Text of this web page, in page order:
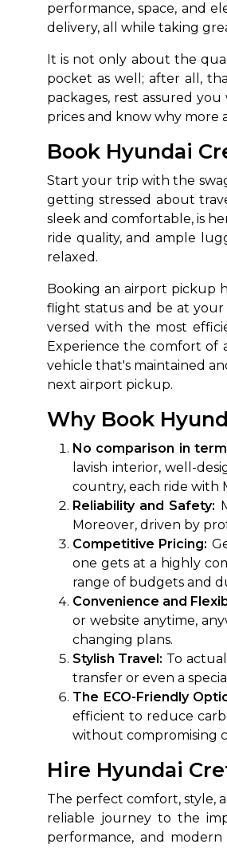
performance, space, and
delivery, all while taking
It is not only about the
pocket as well; after all,
packages, rest assured
prices and know why more
Book Hyundai
Start your trip with the
getting stressed about
sleek and comfortable, is
ride quality, and ample
relaxed.
Booking an airport pickup
flight status and be at your
versed with the most
Experience the comfort of
vehicle that's maintained
next airport pickup.
Why Book
No comparison in
lavish interior, well-
country, each ride with
Reliability and Safety:
Moreover, driven by
Competitive Pricing:
one gets at a highly
range of budgets and
Convenience and
or website anytime,
changing plans.
Stylish Travel: To
transfer or even a
The ECO-Friendly
efficient to reduce
without compromising
Hire Hyundai
The perfect comfort, style,
reliable journey to the
performance, and